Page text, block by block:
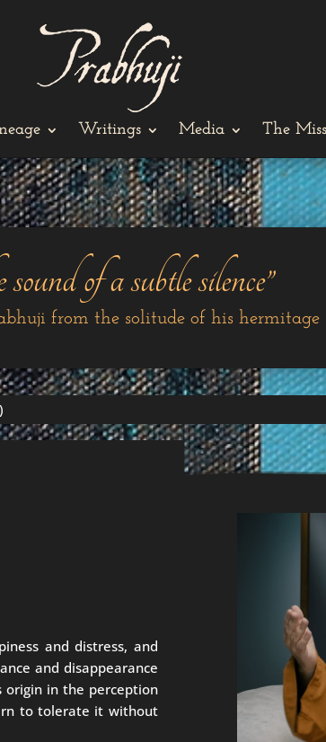
Writings Media The
of a subtle silence”
from the solitude of his hermitage
and distress, and
and disappearance
origin in the perception
to tolerate it without